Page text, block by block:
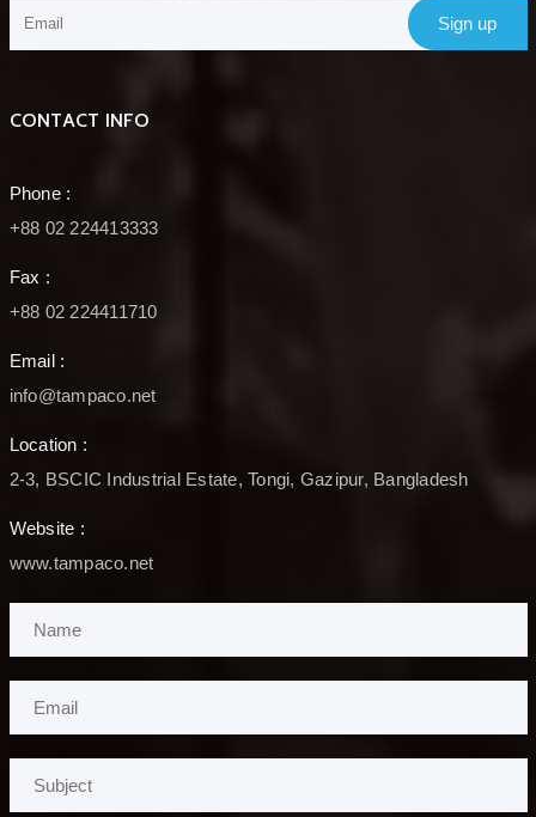
Sign up
CONTACT INFO
Phone :
+88 02 224413333
Fax :
+88 02 224411710
Email :
info@tampaco.net
Location :
2-3, BSCIC Industrial Estate, Tongi, Gazipur, Bangladesh
Website :
www.tampaco.net